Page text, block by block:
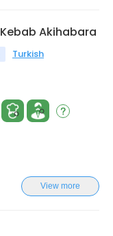
Akihabara
Turkish
View more